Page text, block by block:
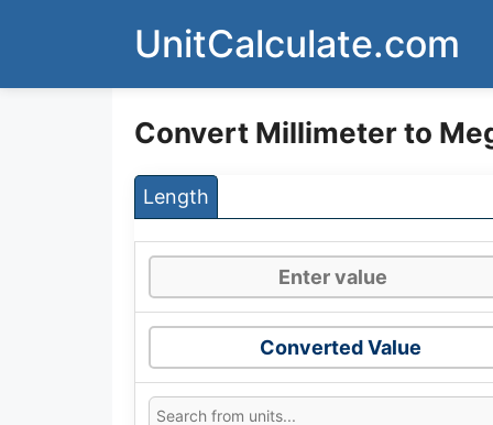
UnitCalculate.com
Convert Millimeter to
Length
Converted Value